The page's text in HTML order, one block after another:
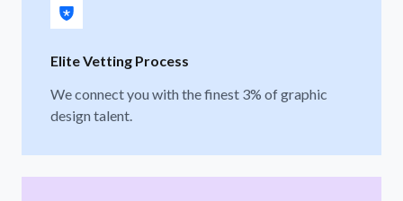
Elite Vetting Process
We connect you with the finest 3% of graphic
design talent.